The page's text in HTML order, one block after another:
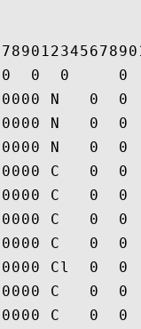
0  0  0     0
N   0  0
N   0  0
N   0  0
C   0  0
C   0  0
C   0  0
C   0  0
Cl  0  0
C   0  0
C   0  0